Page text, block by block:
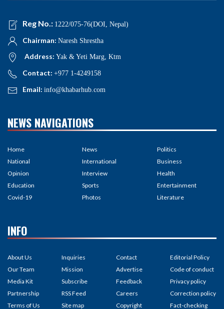
Reg No.: 1222/075-76(DOI, Nepal)
Chairman: Naresh Shrestha
Address: Yak & Yeti Marg, Ktm
Contact: +977 1-4249158
Email: info@khabarhub.com
NEWS NAVIGATIONS
Home
National
Opinion
Education
Covid-19
News
International
Interview
Sports
Photos
Politics
Business
Health
Entertainment
Literature
INFO
About Us
Our Team
Media Kit
Partnership
Terms of Us
Inquiries
Mission
Subscribe
RSS Feed
Site map
Contact
Advertise
Feedback
Careers
Copyright
Editorial Policy
Code of conduct
Privacy policy
Correction policy
Fact-checking